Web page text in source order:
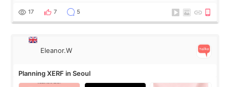
and kept encouraging
17 7 5
Eleanor.W
Planning XERF in Seoul